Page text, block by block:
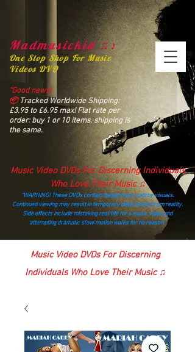
Madmusickid ♫♪
One Stop Shop For Music
Videos DVD
“Good news!
📦Tracked Worldwide Shipping:
£3.95 to £6.95 max! Flat rate per
order: buy 1 or 10 items, shipping is
the same.
Music Video DVDs For Discerning Individuals
Who Love Their Music ♫
“WARNING! These DVDs contain dangerously catchy visuals.
Continued viewing may result in temporary detachment from reality.
Side effects include mistaking real life for a music video and
attempting dramatic slow‑motion walks for no reason.”
madmusickid@yahoo.com
Music Video DVDs For Discerning
Individuals Who Love Their Music ♫